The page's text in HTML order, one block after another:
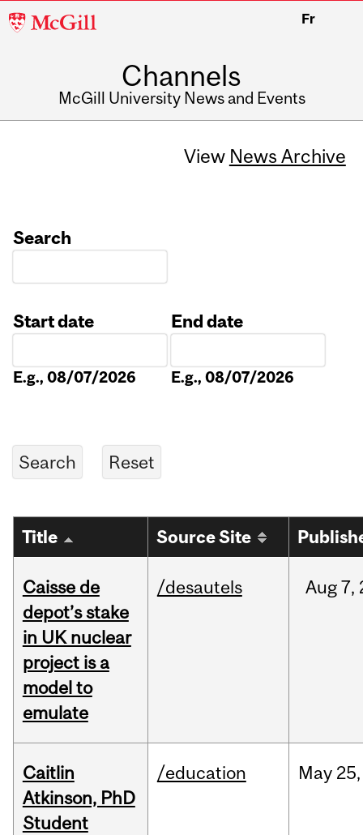
McGill
Fr
Channels
McGill University News and Events
View News Archive
Search
Start date
E.g., 08/07/2026
End date
E.g., 08/07/2026
Title Source Site
Caisse de
depot’s stake
in UK nuclear
project is a
model to
emulate
/desautels Aug7,
Caitlin
Atkinson, PhD
Student
/education May 25,